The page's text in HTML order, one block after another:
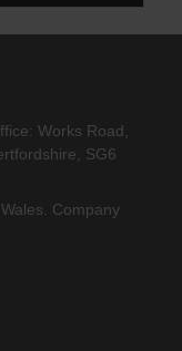
Works Road,
SG6
Company